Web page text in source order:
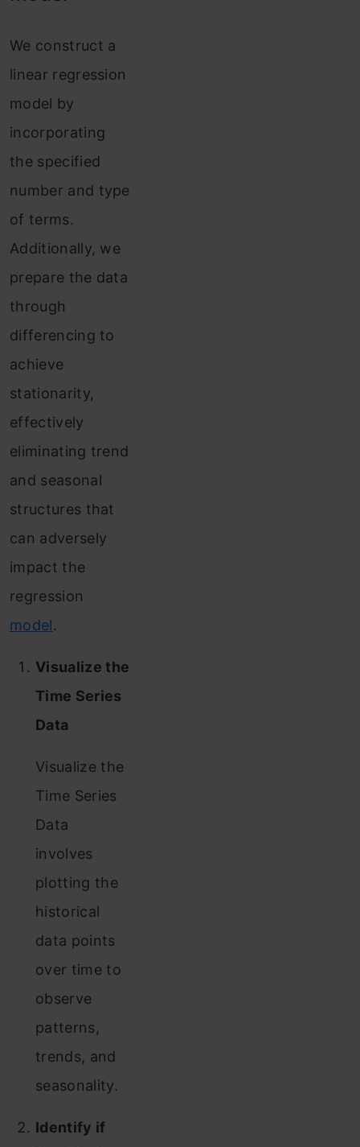
We construct a
linear regression
model by
incorporating
the specified
number and type
of terms.
Additionally, we
prepare the data
through
differencing to
achieve
stationarity,
effectively
eliminating trend
and seasonal
structures that
can adversely
impact the
regression
model.
Visualize the
Time Series
Data
Visualize the
Time Series
Data
involves
plotting the
historical
data points
over time to
observe
patterns,
trends, and
seasonality.
Identify if